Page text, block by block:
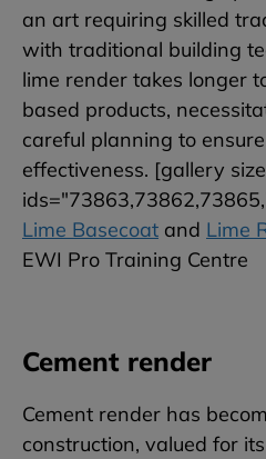
an art requiring skilled
with traditional building
lime render takes longer
based products,
careful planning to
effectiveness. [gallery
Lime Basecoat and Lime
EWI Pro Training Centre
Cement render
Cement render has
construction, valued for